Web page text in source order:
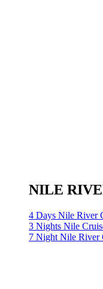
NILE
4 Days Nile River
3 Nights Nile
7 Night Nile River